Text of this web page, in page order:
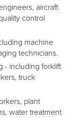
aircraft
control
machine
technicians.
- including forklift
truck
plant
water treatment